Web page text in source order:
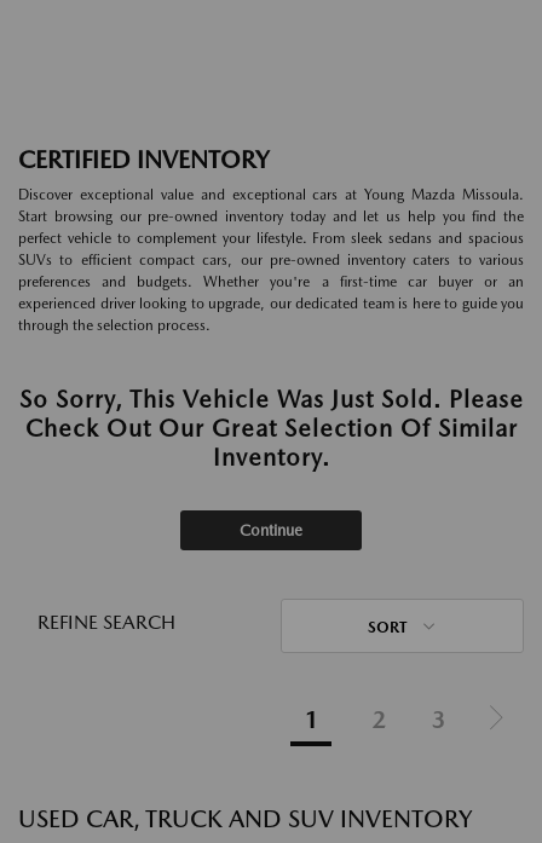
CERTIFIED INVENTORY
Discover exceptional value and exceptional cars at Young Mazda Missoula.
Start browsing our pre-owned inventory today and let us help you find the
perfect vehicle to complement your lifestyle. From sleek sedans and spacious
SUVs to efficient compact cars, our pre-owned inventory caters to various
preferences and budgets. Whether you're a first-time car buyer or an
experienced driver looking to upgrade, our dedicated team is here to guide you
through the selection process.
So Sorry, This Vehicle Was Just Sold. Please
Check Out Our Great Selection Of Similar
Inventory.
Continue
REFINE SEARCH SORT
1 2 3
USED CAR, TRUCK AND SUV INVENTORY